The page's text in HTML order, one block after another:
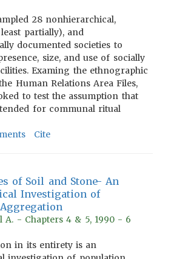
28 nonhierarchical,
partially), and
documented societies to
size, and use of socially
Examing the ethnographic
Human Relations Area Files,
to test the assumption that
for communal ritual
Cite
of Soil and Stone- An
Investigation of
A. - Chapters 4 & 5, 1990 - 6
in its entirety is an